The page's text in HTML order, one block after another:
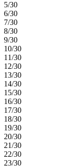
5/30
6/30
7/30
8/30
9/30
10/30
11/30
12/30
13/30
14/30
15/30
16/30
17/30
18/30
19/30
20/30
21/30
22/30
23/30